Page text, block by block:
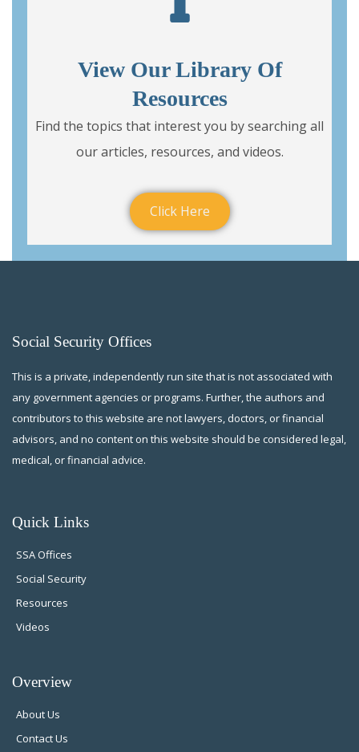
View Our Library Of
Resources
Find the topics that interest you by searching all
our articles, resources, and videos.
Click Here
Social Security Offices
This is a private, independently run site that is not associated with
any government agencies or programs. Further, the authors and
contributors to this website are not lawyers, doctors, or financial
advisors, and no content on this website should be considered legal,
medical, or financial advice.
Quick Links
SSA Offices
Social Security
Resources
Videos
Overview
About Us
Contact Us